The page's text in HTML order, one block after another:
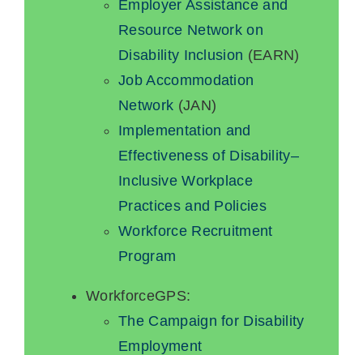
Employer Assistance and
Resource Network on
Disability Inclusion (EARN)
Job Accommodation
Network (JAN)
Implementation and
Effectiveness of Disability–
Inclusive Workplace
Practices and Policies
Workforce Recruitment
Program
WorkforceGPS:
The Campaign for Disability
Employment